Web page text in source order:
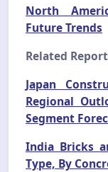
North
Future Trends
Related
Japan
Regional
Segment
India Bricks
Type, By